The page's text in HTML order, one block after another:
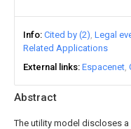
Abstract
The utility model discloses
Info Cited by (2) Legal
Related Applications
External links Espacenet